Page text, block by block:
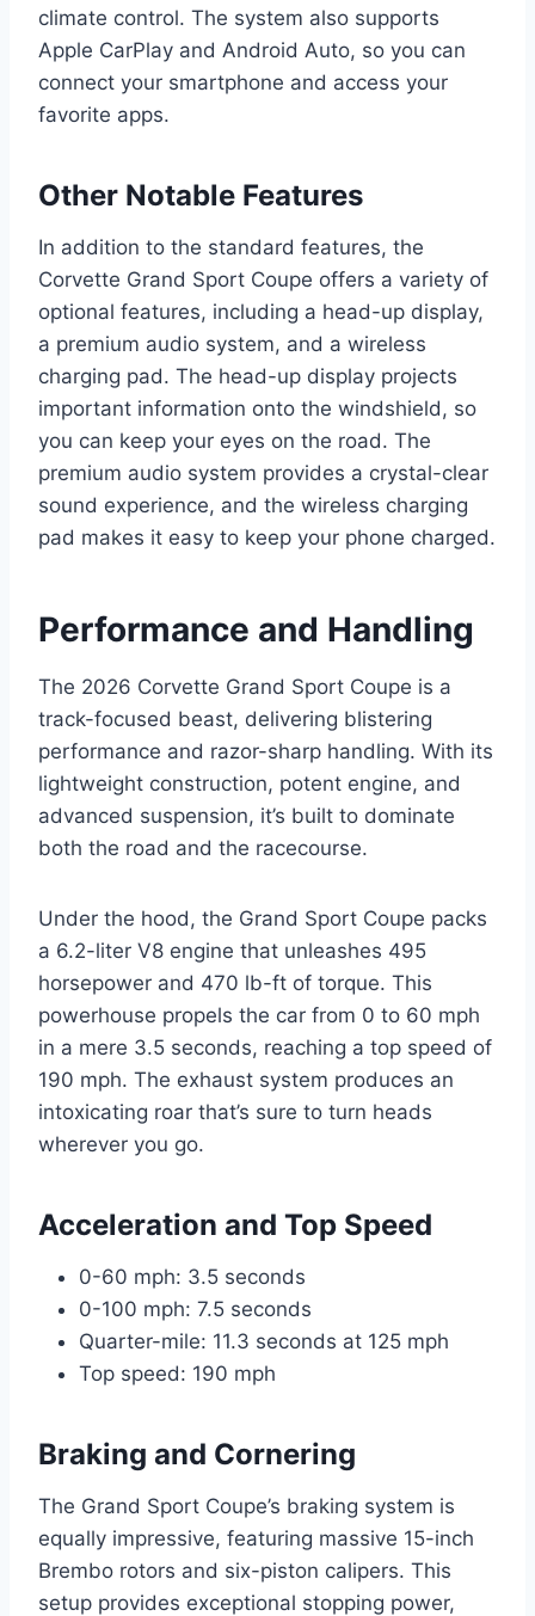
climate control. The system also supports
Apple CarPlay and Android Auto, so you can
connect your smartphone and access your
favorite apps.
Other Notable Features
In addition to the standard features, the
Corvette Grand Sport Coupe offers a variety of
optional features, including a head-up display,
a premium audio system, and a wireless
charging pad. The head-up display projects
important information onto the windshield, so
you can keep your eyes on the road. The
premium audio system provides a crystal-clear
sound experience, and the wireless charging
pad makes it easy to keep your phone charged.
Performance and Handling
The 2026 Corvette Grand Sport Coupe is a
track-focused beast, delivering blistering
performance and razor-sharp handling. With its
lightweight construction, potent engine, and
advanced suspension, it’s built to dominate
both the road and the racecourse.
Under the hood, the Grand Sport Coupe packs
a 6.2-liter V8 engine that unleashes 495
horsepower and 470 lb-ft of torque. This
powerhouse propels the car from 0 to 60 mph
in a mere 3.5 seconds, reaching a top speed of
190 mph. The exhaust system produces an
intoxicating roar that’s sure to turn heads
wherever you go.
Acceleration and Top Speed
0-60 mph: 3.5 seconds
0-100 mph: 7.5 seconds
Quarter-mile: 11.3 seconds at 125 mph
Top speed: 190 mph
Braking and Cornering
The Grand Sport Coupe’s braking system is
equally impressive, featuring massive 15-inch
Brembo rotors and six-piston calipers. This
setup provides exceptional stopping power,